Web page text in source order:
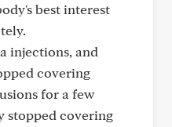
best interest
injections, and
covering
for a few
stopped covering